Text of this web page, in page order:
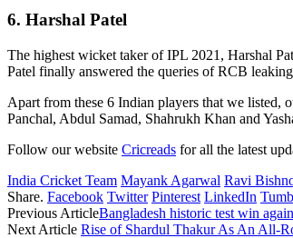
6. Harshal Patel
The highest wicket taker of IPL 2021, Harshal
Patel finally answered the queries of RCB
Apart from these 6 Indian players that we listed,
Panchal, Abdul Samad, Shahrukh Khan and
Follow our website Cricreads for all the latest
India Cricket Team Mayank Agarwal Ravi
Share. Facebook Twitter Pinterest LinkedIn
Previous ArticleBangladesh historic test win
Next Article Rise of Shardul Thakur As An All-